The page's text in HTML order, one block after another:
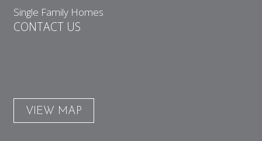
Single Family Homes
CONTACT US
VIEW MAP